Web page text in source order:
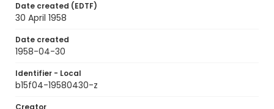
Date created (EDTF)
30 April 1958
Date created
1958-04-30
Identifier - Local
b15f04-19580430-z
Creator